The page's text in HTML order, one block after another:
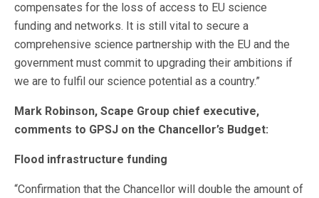
compensates for the loss of access to EU science
funding and networks. It is still vital to secure a
comprehensive science partnership with the EU and the
government must commit to upgrading their ambitions if
we are to fulfil our science potential as a country.”
Mark Robinson, Scape Group chief executive,
comments to GPSJ on the Chancellor’s Budget:
Flood infrastructure funding
“Confirmation that the Chancellor will double the amount of